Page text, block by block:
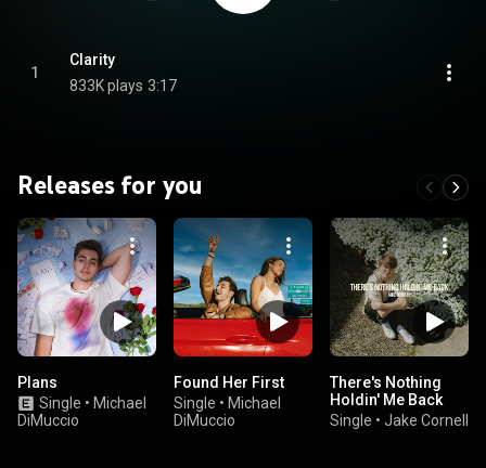
1
Clarity
833K plays 3:17
Releases for you
Plans
Single • Michael
DiMuccio
Found Her First
Single • Michael
DiMuccio
There's Nothing
Holdin' Me Back
Single • Jake Cornell